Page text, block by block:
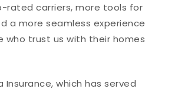
rated carriers, more tools for
a more seamless experience
who trust us with their homes
Insurance, which has served